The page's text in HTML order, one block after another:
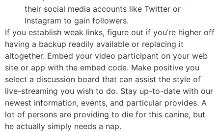
their social media accounts like Twitter or
Instagram to gain followers.
If you establish weak links, figure out if you’re higher off
having a backup readily available or replacing it
altogether. Embed your video participant on your web
site or app with the embed code. Make positive you
select a discussion board that can assist the style of
live-streaming you wish to do. Stay up-to-date with our
newest information, events, and particular provides. A
lot of persons are providing to die for this canine, but
he actually simply needs a nap.